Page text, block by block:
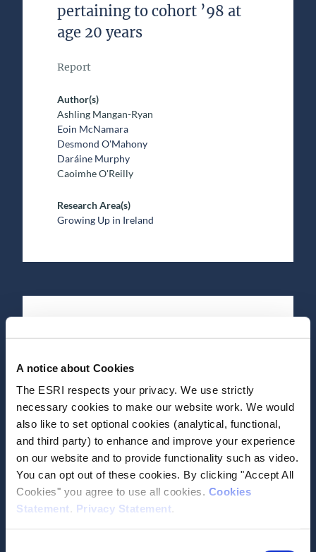
A notice about Cookies
The ESRI respects your privacy. We use strictly
necessary cookies to make our website work. We would
also like to set optional cookies (analytical, functional,
and third party) to enhance and improve your experience
on our website and to provide functionality such as video.
You can opt out of these cookies. By clicking "Accept All
Cookies" you agree to use all cookies. Cookies
Statement. Privacy Statement.
pertaining to cohort ’98 at
age 20 years
Report
Author(s)
Ashling Mangan-Ryan
Eoin McNamara
Desmond O'Mahony
Daráine Murphy
Caoimhe O'Reilly
Research Area(s)
Growing Up in Ireland
Date of Publication
July 30, 2020
Growing up in Ireland: The
lives of 17/18-Year-olds of
Cohort ’98 (Child Cohort)
Report
Author(s)
Eoin McNamara
Daráine Murphy
Aisling Murray